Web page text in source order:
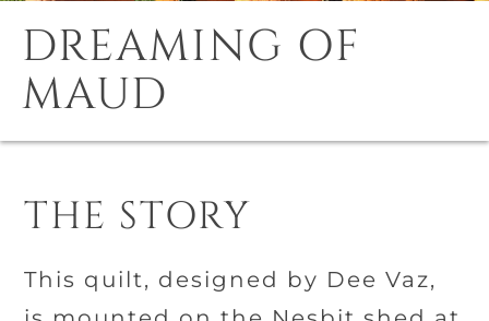
DREAMING OF
MAUD
THE STORY
This quilt, designed by Dee Vaz,